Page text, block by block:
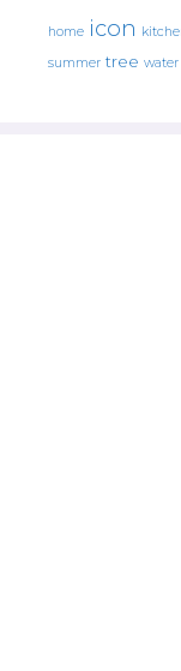
home icon
summer tree water